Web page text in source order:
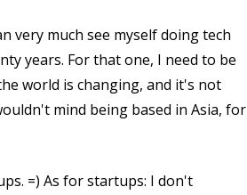
very much see myself doing tech
years. For that one, I need to be
world is changing, and it's not
mind being based in Asia, for
=) As for startups: I don't